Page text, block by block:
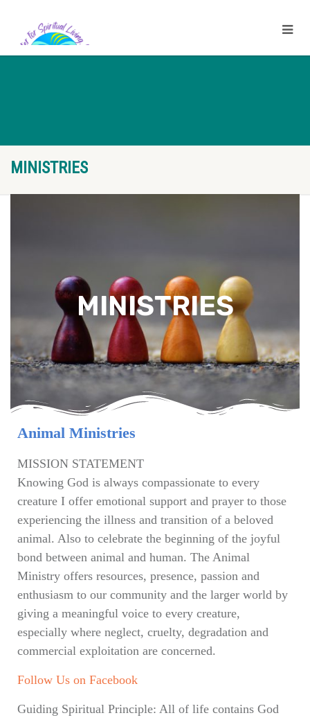
MINISTRIES
MINISTRIES
Animal Ministries
MISSION STATEMENT
Knowing God is always compassionate to every
creature I offer emotional support and prayer to those
experiencing the illness and transition of a beloved
animal. Also to celebrate the beginning of the joyful
bond between animal and human. The Animal
Ministry offers resources, presence, passion and
enthusiasm to our community and the larger world by
giving a meaningful voice to every creature,
especially where neglect, cruelty, degradation and
commercial exploitation are concerned.
Follow Us on Facebook
Guiding Spiritual Principle: All of life contains God